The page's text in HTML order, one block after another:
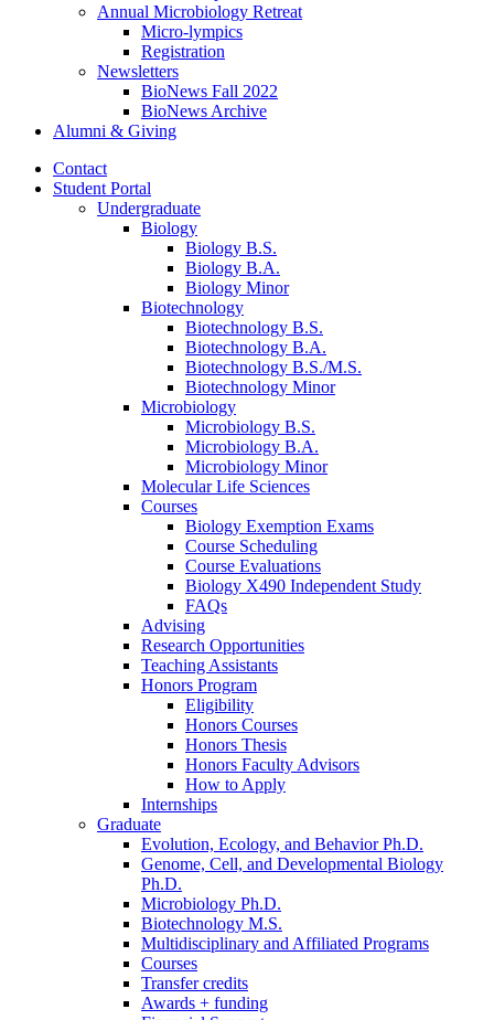
Annual Microbiology Retreat
Micro-lympics
Registration
Newsletters
BioNews Fall 2022
BioNews Archive
Alumni & Giving
Contact
Student Portal
Undergraduate
Biology
Biology B.S.
Biology B.A.
Biology Minor
Biotechnology
Biotechnology B.S.
Biotechnology B.A.
Biotechnology B.S./M.S.
Biotechnology Minor
Microbiology
Microbiology B.S.
Microbiology B.A.
Microbiology Minor
Molecular Life Sciences
Courses
Biology Exemption Exams
Course Scheduling
Course Evaluations
Biology X490 Independent Study
FAQs
Advising
Research Opportunities
Teaching Assistants
Honors Program
Eligibility
Honors Courses
Honors Thesis
Honors Faculty Advisors
How to Apply
Internships
Graduate
Evolution, Ecology, and Behavior Ph.D.
Genome, Cell, and Developmental Biology
Ph.D.
Microbiology Ph.D.
Biotechnology M.S.
Multidisciplinary and Affiliated Programs
Courses
Transfer credits
Awards + funding